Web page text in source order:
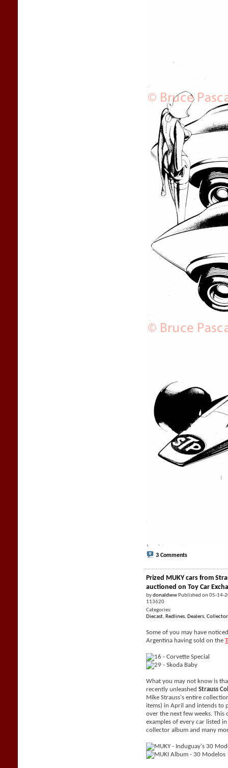
3 Comments
Prized MUKY cars from
auctioned on Toy Car
bydonaldww Published on 05-14-
113620
Categories:
Diecast, Redlines, Dealers,
Some of you may have
Argentina having sold on the
What you may not know is
recently unleashedStrauss
Mike Strauss's entire
items) in April and intends to
over the next few weeks.
examples of every car listed
collector album and many